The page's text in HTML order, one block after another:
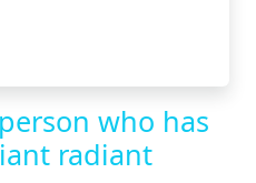
who has
radiant